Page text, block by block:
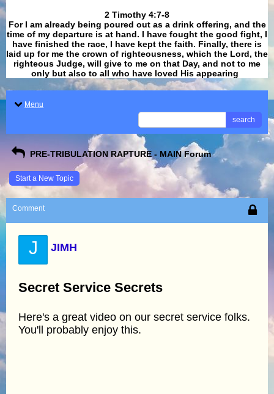
​​​​​​​2 Timothy 4:7-8
For I am already being poured out as a drink offering, and the
time of my departure is at hand. I have fought the good fight, I
have finished the race, I have kept the faith. Finally, there is
laid up for me the crown of righteousness, which the Lord, the
righteous Judge, will give to me on that Day, and not to me
only but also to all who have loved His appearing
Menu
search
PRE-TRIBULATION RAPTURE - MAIN Forum
Start a New Topic
Comment
J JIMH
Secret Service Secrets
Here's a great video on our secret service folks.
You'll probably enjoy this.